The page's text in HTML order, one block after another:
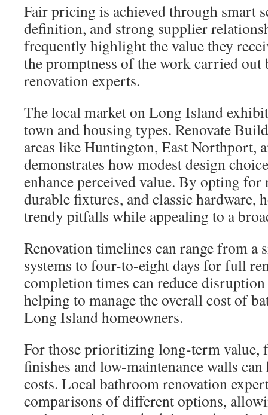
Fair pricing is achieved through smart
definition, and strong supplier
frequently highlight the value they
the promptness of the work carried
renovation experts.
The local market on Long Island
town and housing types. Renovate
areas like Huntington, East Northport,
demonstrates how modest design
enhance perceived value. By opting for
durable fixtures, and classic hardware,
trendy pitfalls while appealing to a
Renovation timelines can range from a
systems to four-to-eight days for full
completion times can reduce
helping to manage the overall cost of
Long Island homeowners.
For those prioritizing long-term value,
finishes and low-maintenance walls
costs. Local bathroom renovation
comparisons of different options,